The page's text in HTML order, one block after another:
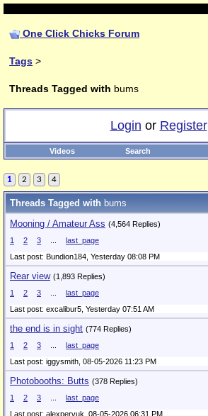
One Click Chicks Forum
Tags >
Threads Tagged with bums
Login or Register
Videos Search
1 2 3 4
Threads Tagged with bums
Mooning / Amateur Ass (4,564 Replies)
1
2 3
last_page
Last post: Bundion184, Yesterday 08:08 PM
Rear view (1,893 Replies)
1
2 3
last_page
Last post: excalibur5, Yesterday 07:51 AM
the end is in sight (774 Replies)
1
2 3
last_page
Last post: iggysmith, 08-05-2026 11:23 PM
Photobooths: Butts (378 Replies)
1
2 3
last_page
Last post: alexpervuk, 08-05-2026 06:31 PM